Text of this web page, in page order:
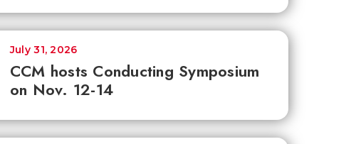
CCM hosts Conducting Symposium
on Nov. 12-14
July 31, 2026